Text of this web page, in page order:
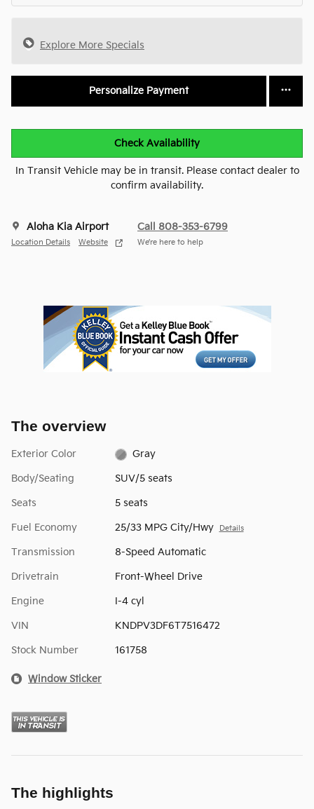
Explore More Specials
Personalize Payment
Check Availability
In Transit Vehicle may be in transit. Please contact dealer to
confirm availability.
Aloha Kia Airport
Location Details Website
Call 808-353-6799
We’re here to help
The overview
Exterior Color Gray
Body/Seating SUV/5 seats
Seats 5 seats
Fuel Economy 25/33 MPG City/Hwy Details
Transmission 8-Speed Automatic
Drivetrain Front-Wheel Drive
Engine I-4 cyl
VIN KNDPV3DF6T7516472
Stock Number 161758
Window Sticker
The highlights